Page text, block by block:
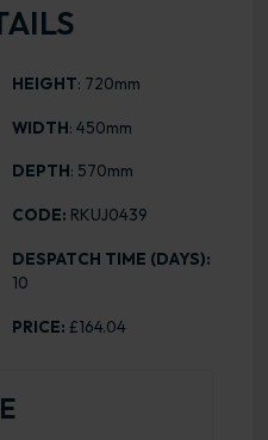
HEIGHT: 720mm
WIDTH: 450mm
DEPTH: 570mm
CODE: RKUJ0439
DESPATCH TIME (DAYS):
10
PRICE: £164.04